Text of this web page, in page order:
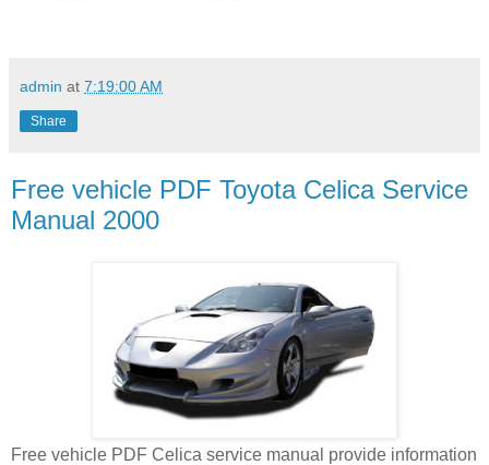
admin at 7:19:00 AM
Share
Free vehicle PDF Toyota Celica Service
Manual 2000
Free vehicle PDF Celica service manual provide information